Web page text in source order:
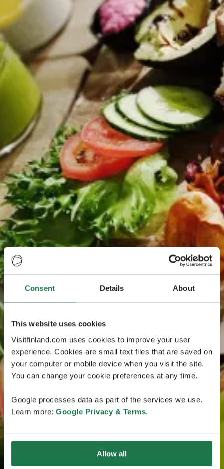
Consent Details About
This website uses cookies
Visitfinland.com uses cookies to improve your user
experience. Cookies are small text files that are saved on
your computer or mobile device when you visit the site.
You can change your cookie preferences at any time.
Google processes data as part of the services we use.
Learn more: Google Privacy & Terms.
Allow all